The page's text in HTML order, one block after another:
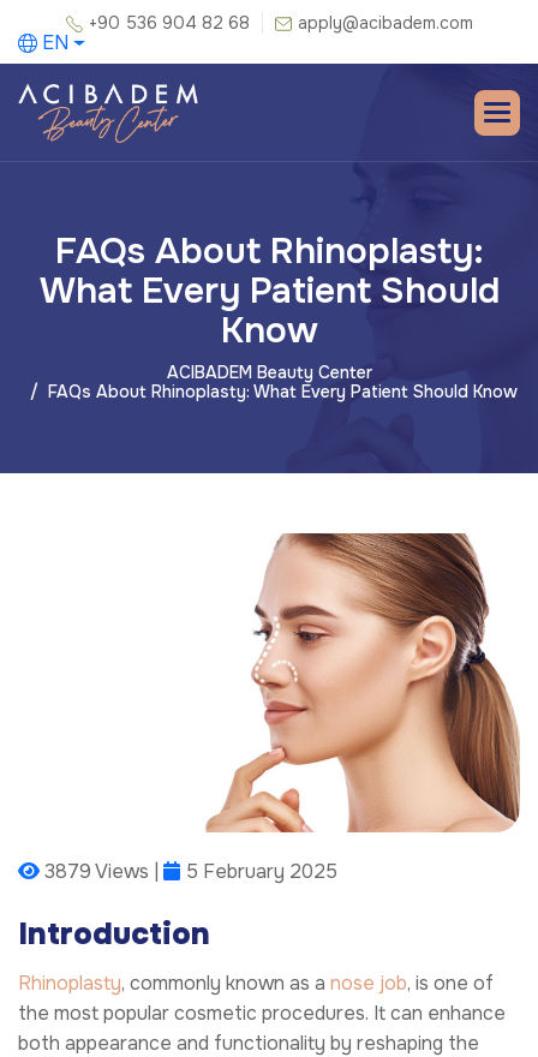
+90 536 904 82 68 apply@acibadem.com
EN
FAQs About Rhinoplasty:
What Every Patient Should
Know
ACIBADEM Beauty Center
FAQs About Rhinoplasty: What Every Patient Should Know
3879 Views | 5 February 2025
Introduction
Rhinoplasty, commonly known as a nose job, is one of
the most popular cosmetic procedures. It can enhance
both appearance and functionality by reshaping the